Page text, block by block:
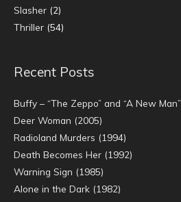
Slasher (2)
Thriller (54)
Recent Posts
Buffy – “The Zeppo” and “A New Man”
Deer Woman (2005)
Radioland Murders (1994)
Death Becomes Her (1992)
Warning Sign (1985)
Alone in the Dark (1982)